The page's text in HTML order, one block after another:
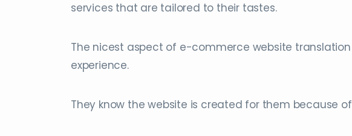
services that are tailored to their tastes.
The nicest aspect of e-commerce website
experience.
They know the website is created for them because